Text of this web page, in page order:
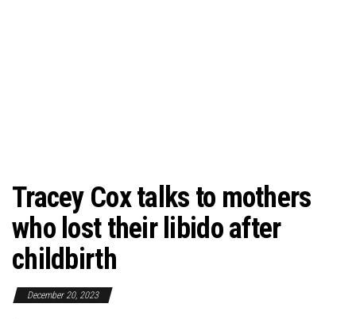
Tracey Cox talks to mothers
who lost their libido after
childbirth
December 20, 2023